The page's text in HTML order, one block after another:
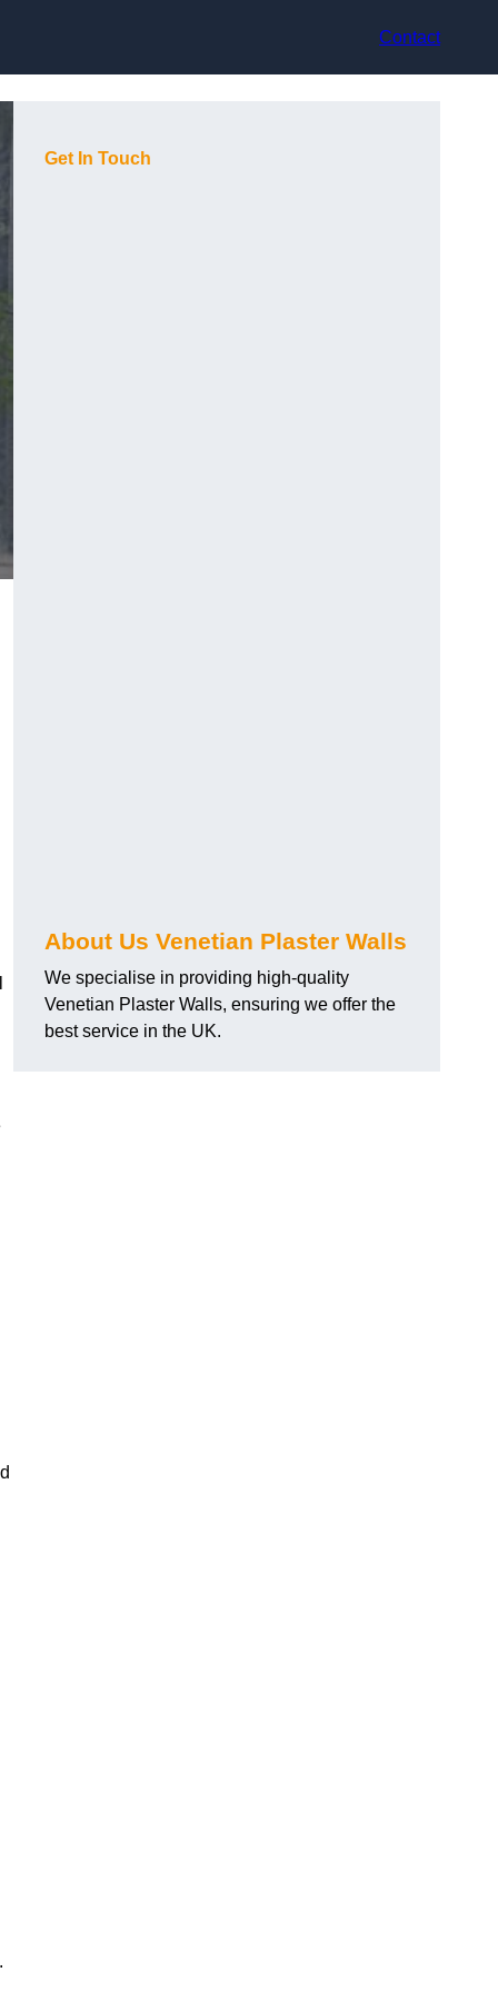
Contact
Get In Touch
About Us Venetian Plaster Walls
We specialise in providing high-quality
Venetian Plaster Walls, ensuring we offer the
best service in the UK.